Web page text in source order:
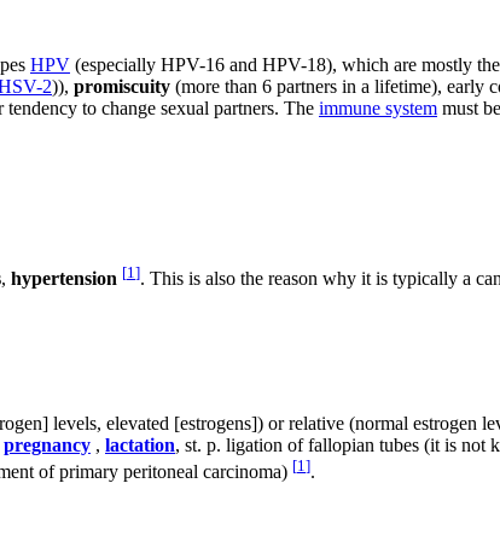
HPV (especially HPV-16 and HPV-18), which are mostly
2)), promiscuity (more than 6 partners in a lifetime), early
to change sexual partners. The immune system must
, hypertension [1]. This is also the reason why it is typically a
levels, elevated [estrogens]) or relative (normal estrogen
pregnancy , lactation, st. p. ligation of fallopian tubes (it is not
of primary peritoneal carcinoma) [1].